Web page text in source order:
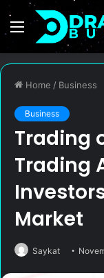
Menu
Home / Business
Business
Trading
Trading
Market
Saykat